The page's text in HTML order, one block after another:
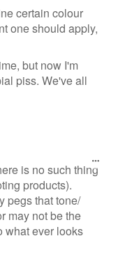
certain colour
one should apply,
but now I'm
piss. We've all
is no such thing
products).
pegs that tone/
may not be the
what ever looks